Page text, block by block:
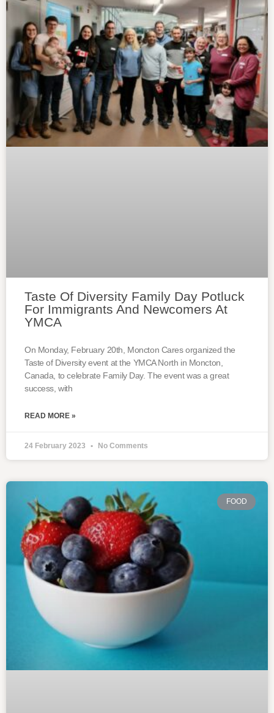
Taste Of Diversity Family Day Potluck
For Immigrants And Newcomers At
YMCA
On Monday, February 20th, Moncton Cares organized the
Taste of Diversity event at the YMCA North in Moncton,
Canada, to celebrate Family Day. The event was a great
success, with
READ MORE »
24 February 2023 No Comments
FOOD